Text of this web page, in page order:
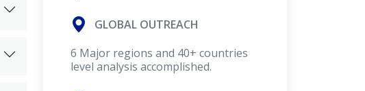
GLOBAL OUTREACH
6 Major regions and 40+ countries
level analysis accomplished.